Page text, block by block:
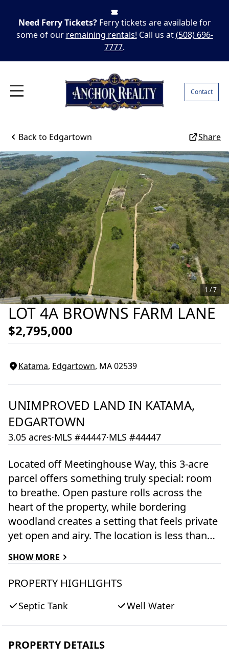
Need Ferry Tickets? Ferry tickets are available for
some of our remaining rentals! Call us at(508) 696-
7777.
Contact
Back to Edgartown Share
LOT 4A BROWNS FARM LANE
$2,795,000
Katama, Edgartown, MA02539
1 /7
UNIMPROVED LAND IN KATAMA,
EDGARTOWN
3.05 acres·MLS #44447·MLS #44447
Located off Meetinghouse Way, this 3-acre
parcel offers something truly special: room
to breathe. Open pasture rolls across the
heart of the property, while bordering
woodland creates a setting that feels private
yet open and airy. The location is less than
offering convenient access to both town
amenities and the sand and surf of the south
provides water access to the Edgartown
possible and the potential to build a guest
SHOW MORE
PROPERTY HIGHLIGHTS
Septic Tank Well Water
PROPERTY DETAILS